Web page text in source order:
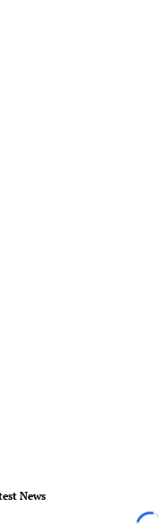
News